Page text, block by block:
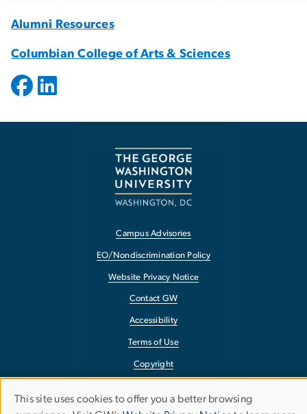
Alumni Resources
Columbian College of Arts & Sciences
Campus Advisories
EO/Nondiscrimination Policy
Website Privacy Notice
Contact GW
Accessibility
Terms of Use
Copyright
This site uses cookies to offer you a better browsing